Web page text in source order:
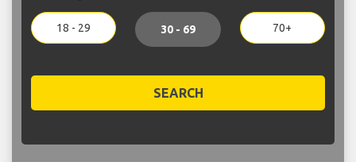
18 - 29 30 - 69 70+
SEARCH